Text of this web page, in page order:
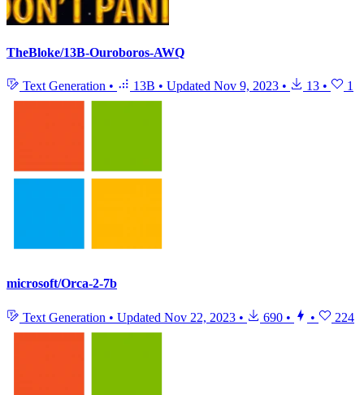
TheBloke/13B-Ouroboros-AWQ
Text Generation • 13B • Updated Nov 9, 2023 • 13 • 1
microsoft/Orca-2-7b
Text Generation • Updated Nov 22, 2023 • 690 • • 224